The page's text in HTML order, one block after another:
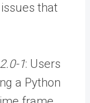
that
1: Users
a Python